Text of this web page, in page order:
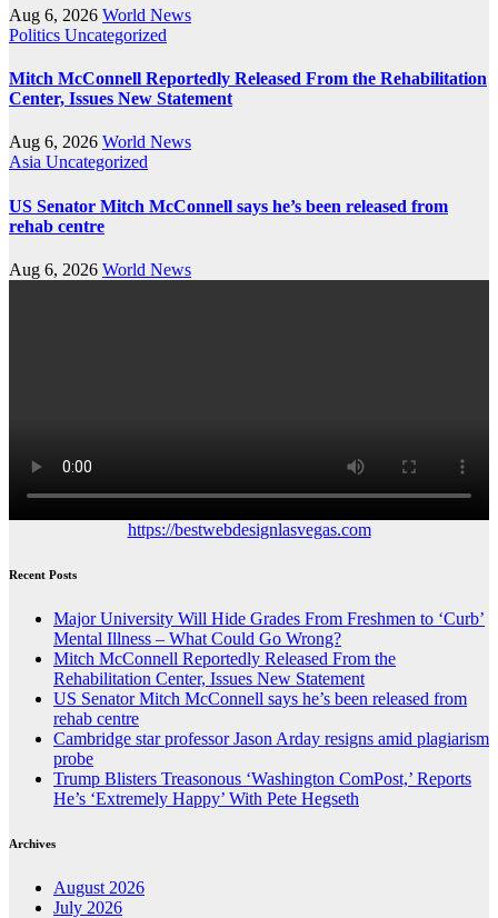
Aug 6, 2026 World News
Politics Uncategorized
Mitch McConnell Reportedly Released From the Rehabilitation
Center, Issues New Statement
Aug 6, 2026 World News
Asia Uncategorized
US Senator Mitch McConnell says he’s been released from
rehab centre
Aug 6, 2026 World News
https://bestwebdesignlasvegas.com
Recent Posts
Major University Will Hide Grades From Freshmen to ‘Curb’
Mental Illness – What Could Go Wrong?
Mitch McConnell Reportedly Released From the
Rehabilitation Center, Issues New Statement
US Senator Mitch McConnell says he’s been released from
rehab centre
Cambridge star professor Jason Arday resigns amid plagiarism
probe
Trump Blisters Treasonous ‘Washington ComPost,’ Reports
He’s ‘Extremely Happy’ With Pete Hegseth
Archives
August 2026
July 2026